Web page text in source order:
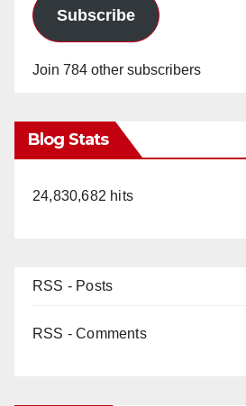
Subscribe
Join 784 other subscribers
Blog Stats
24,830,682 hits
RSS - Posts
RSS - Comments